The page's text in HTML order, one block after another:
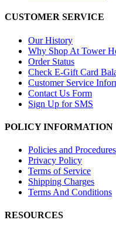
CUSTOMER SERVICE
Our History
Why Shop At Tower
Order Status
Check E-Gift Card
Customer Service
Contact Us Form
Sign Up for SMS
POLICY INFORMATION
Policies and Procedures
Privacy Policy
Terms of Service
Shipping Charges
Terms And Conditions
RESOURCES